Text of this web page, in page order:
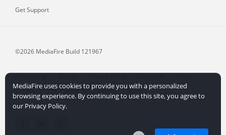
Get Support
©2026 MediaFire Build 121967
Advertising Terms Privacy Policy Copyright
Abuse
Credits
File Sharing for Creators More...
MediaFire uses cookies to provide you with a personalized
browsing experience. By continuing to use this site, you agree to
our Privacy Policy.